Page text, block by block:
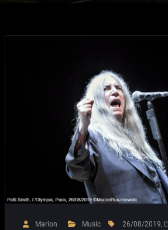
Marion Music 26/08/2019,